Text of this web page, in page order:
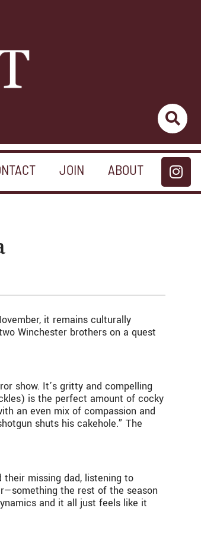
JOIN ABOUT
it remains culturally
Winchester brothers on a quest
show. It’s gritty and compelling
is the perfect amount of cocky
an even mix of compassion and
shuts his cakehole.” The
missing dad, listening to
the rest of the season
and it all just feels like it